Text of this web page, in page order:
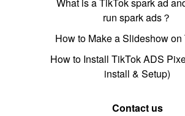
What is a TikTok spark ad
run spark ads？
How to Make a Slideshow on
How to Install TikTok ADS
install & Setup)
Contact us